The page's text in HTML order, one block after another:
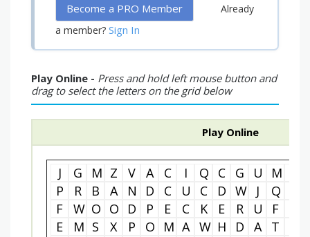
Become a PRO Member
Already
a member? Sign In
Play Online - Press and hold left mouse button and
drag to select the letters on the grid below
Play Online
J G M Z V A C I Q C G U M
P
R B A N D C U C D W J Q
F
W O O D P E C K E R U F
E
M S X P O M A W H D A T